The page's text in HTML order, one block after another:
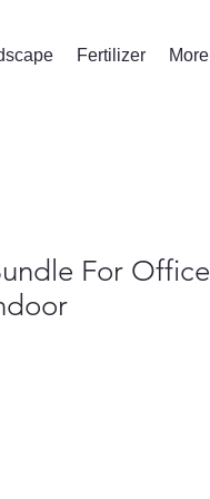
Fertilizer More
For Office